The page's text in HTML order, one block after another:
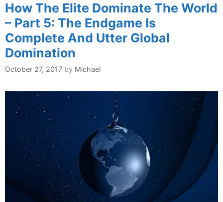
How The Elite Dominate The World
– Part 5: The Endgame Is
Complete And Utter Global
Domination
October 27, 2017 by Michael